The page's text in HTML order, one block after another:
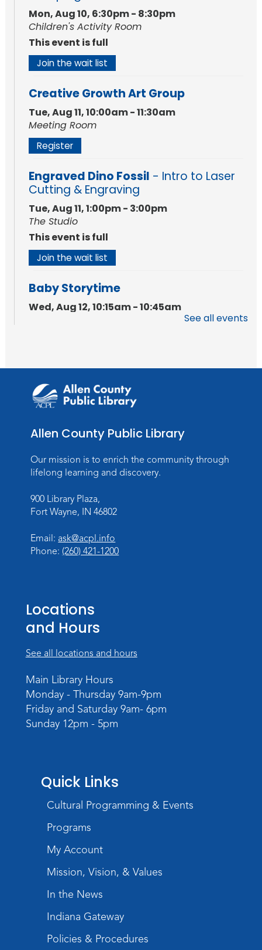
Mon, Aug 10, 6:30pm - 8:30pm
Children's Activity Room
This event is full
Join the wait list
Creative Growth Art Group
Tue, Aug 11, 10:00am - 11:30am
Meeting Room
Register
Engraved Dino Fossil - Intro to Laser
Cutting & Engraving
Tue, Aug 11, 1:00pm - 3:00pm
The Studio
This event is full
Join the wait list
Baby Storytime
Wed, Aug 12, 10:15am - 10:45am
PAWS to Read
Wed, Aug 12, 6:30pm - 7:30pm
Children's Activity Room
Storytime
Meeting Room
Creative Growth Art Group
Tue, Aug 18, 10:00am - 11:30am
Children's Activity Room
Wed, Aug 19, 10:15am - 10:45am
Meeting Room
Register
PAWS to Read
Wed, Aug 19, 6:30pm - 7:30pm
Children's Activity Room
Meeting Room
Register
USA at 250 Time Capsule Keepsake
Intermediate 3D Printing
Thu, Aug 20, 6:30pm - 8:30pm
The Studio
Register
Storytime
Fri, Aug 21, 10:15am - 10:45am
See all events
Allen County Public Library
Our mission is to enrich the community through
lifelong learning and discovery.
900 Library Plaza,
Fort Wayne, IN 46802
Email: ask@acpl.info
Phone: (260) 421-1200
Locations
and Hours
See all locations and hours
Main Library Hours
Monday - Thursday 9am-9pm
Friday and Saturday 9am- 6pm
Sunday 12pm - 5pm
Quick Links
Cultural Programming & Events
Programs
My Account
Mission, Vision, & Values
In the News
Indiana Gateway
Policies & Procedures